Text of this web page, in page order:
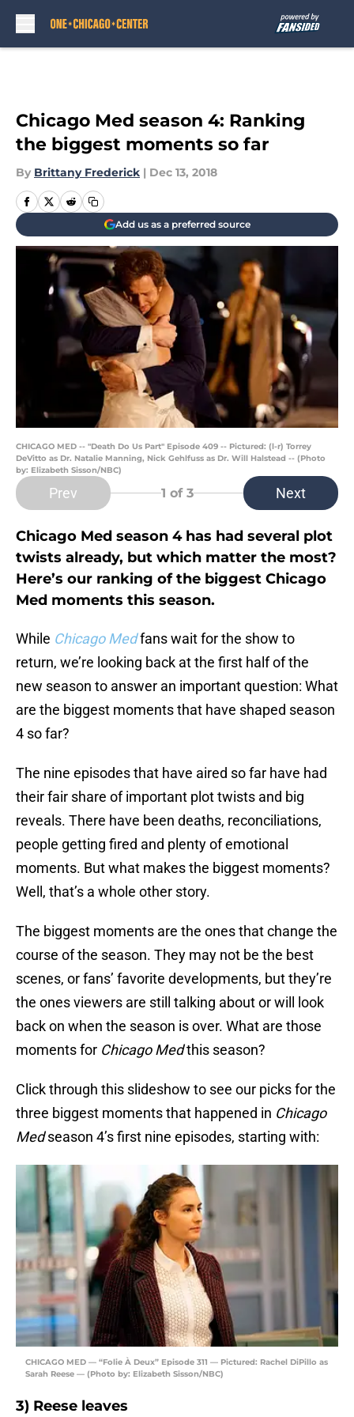
Chicago Med season 4: Ranking
the biggest moments so far
By Brittany Frederick | Dec 13, 2018
Add us as a preferred source
CHICAGO MED -- "Death Do Us Part" Episode 409 -- Pictured: (l-r) Torrey
DeVitto as Dr. Natalie Manning, Nick Gehlfuss as Dr. Will Halstead -- (Photo
by: Elizabeth Sisson/NBC)
Prev 1 of 3 Next
Chicago Med season 4 has had several plot
twists already, but which matter the most?
Here’s our ranking of the biggest Chicago
Med moments this season.
While Chicago Medfans wait for the show to
return, we’re looking back at the first half of the
new season to answer an important question: What
are the biggest moments that have shaped season
4 so far?
The nine episodes that have aired so far have had
their fair share of important plot twists and big
reveals. There have been deaths, reconciliations,
people getting fired and plenty of emotional
moments. But what makes the biggest moments?
Well, that’s a whole other story.
The biggest moments are the ones that change the
course of the season. They may not be the best
scenes, or fans’ favorite developments, but they’re
the ones viewers are still talking about or will look
back on when the season is over. What are those
moments for Chicago Medthis season?
Click through this slideshow to see our picks for the
three biggest moments that happened in Chicago
Medseason 4’s first nine episodes, starting with:
CHICAGO MED — “Folie À Deux” Episode 311 — Pictured: Rachel DiPillo as
Sarah Reese — (Photo by: Elizabeth Sisson/NBC)
3) Reese leaves